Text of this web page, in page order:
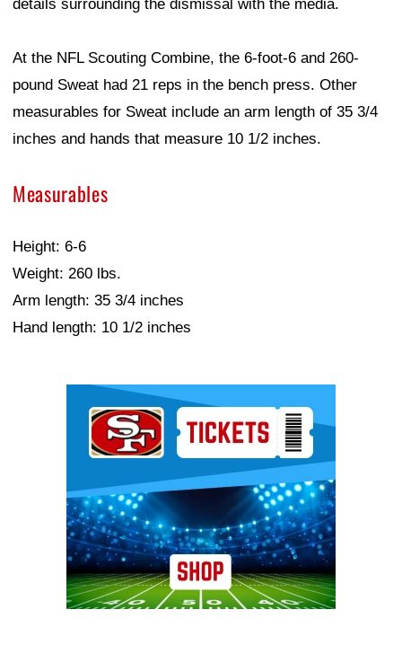
details surrounding the dismissal with the media.
At the NFL Scouting Combine, the 6-foot-6 and 260-
pound Sweat had 21 reps in the bench press. Other
measurables for Sweat include an arm length of 35 3/4
inches and hands that measure 10 1/2 inches.
Measurables
Height: 6-6
Weight: 260 lbs.
Arm length: 35 3/4 inches
Hand length: 10 1/2 inches